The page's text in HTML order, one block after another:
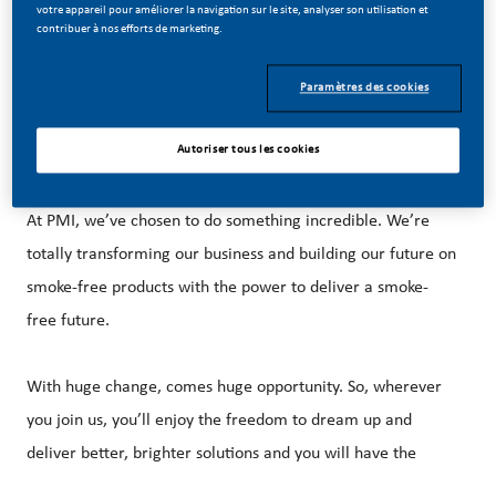
MAKE HISTORY WITH US!
At PMI, we’ve chosen to do something incredible. We’re
totally transforming our business and building our future on
smoke-free products with the power to deliver a smoke-
free future.
With huge change, comes huge opportunity. So, wherever
you join us, you’ll enjoy the freedom to dream up and
deliver better, brighter solutions and you will have the
votre appareil pour améliorer la navigation sur le site, analyser son utilisation et
contribuer à nos efforts de marketing.
Paramètres des cookies
Autoriser tous les cookies